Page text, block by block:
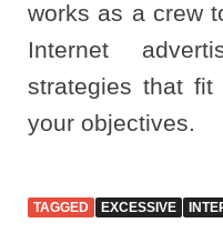
works as a crew
Internet
strategies that
your objectives.
TAGGED EXCESSIVE